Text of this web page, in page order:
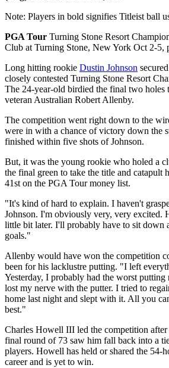
Note: Players in bold signifies Titleist ball
PGA Tour Turning Stone Resort
Club at Turning Stone, New York Oct 2-5,
Long hitting rookie Dustin Johnson
closely contested Turning Stone Resort
The 24-year-old birdied the final two
veteran Australian Robert Allenby.
The competition went right down to the
were in with a chance of victory down the
finished within five shots of Johnson.
But, it was the young rookie who holed a
the final green to take the title and catapult
41st on the PGA Tour money list.
"It's kind of hard to explain. I haven't
Johnson. I'm obviously very, very excited.
little bit later. I'll probably have to sit down
goals."
Allenby would have won the competition
been for his lacklustre putting. "I left
Yesterday, I probably had the worst
lost my nerve with the putter. I tried to
home last night and slept with it. All you
best."
Charles Howell III led the competition after
final round of 73 saw him fall back into a
players. Howell has held or shared the 54-
career and is yet to win.